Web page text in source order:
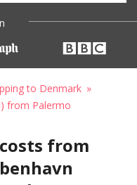
to Denmark
from Palermo
from